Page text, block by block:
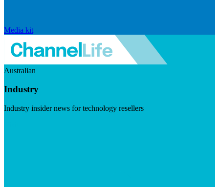
Media kit
Australian
Industry
Industry insider news for technology resellers